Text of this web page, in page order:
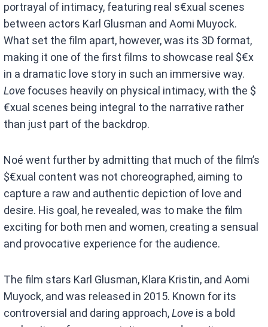
portrayal of intimacy, featuring real s€xual scenes
between actors Karl Glusman and Aomi Muyock.
What set the film apart, however, was its 3D format,
making it one of the first films to showcase real $€x
in a dramatic love story in such an immersive way.
Love focuses heavily on physical intimacy, with the $
€xual scenes being integral to the narrative rather
than just part of the backdrop.
Noé went further by admitting that much of the film’s
$€xual content was not choreographed, aiming to
capture a raw and authentic depiction of love and
desire. His goal, he revealed, was to make the film
exciting for both men and women, creating a sensual
and provocative experience for the audience.
The film stars Karl Glusman, Klara Kristin, and Aomi
Muyock, and was released in 2015. Known for its
controversial and daring approach,Love is a bold